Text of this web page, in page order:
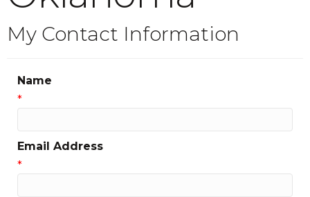
My Contact Information
Name
*
Email Address
*